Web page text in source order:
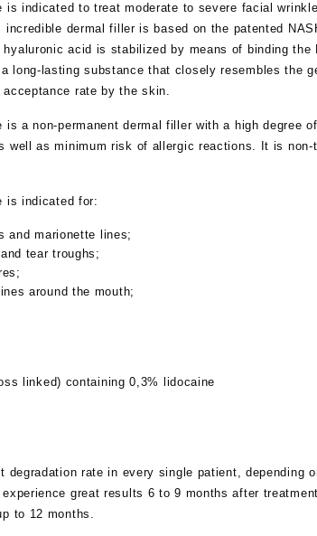
is indicated to treat moderate to severe facial
dermal filler is based on the patented
hyaluronic acid is stabilized by means of binding
long-lasting substance that closely resembles the
rate by the skin.
is a non-permanent dermal filler with a high degree
well as minimum risk of allergic reactions. It is
is indicated for:
and marionette lines;
tear troughs;
around the mouth;
linked) containing 0,3% lidocaine
degradation rate in every single patient, depending
great results 6 to 9 months after
to 12 months.